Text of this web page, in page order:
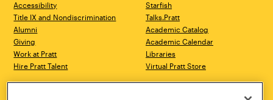
Accessibility
Title IX and Nondiscrimination
Alumni
Giving
Work at Pratt
Hire Pratt Talent
Starfish
Talks.Pratt
Academic Catalog
Academic Calendar
Libraries
Virtual Pratt Store